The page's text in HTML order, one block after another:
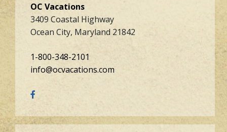
OC Vacations
3409 Coastal Highway
Ocean City, Maryland 21842
1-800-348-2101
info@ocvacations.com